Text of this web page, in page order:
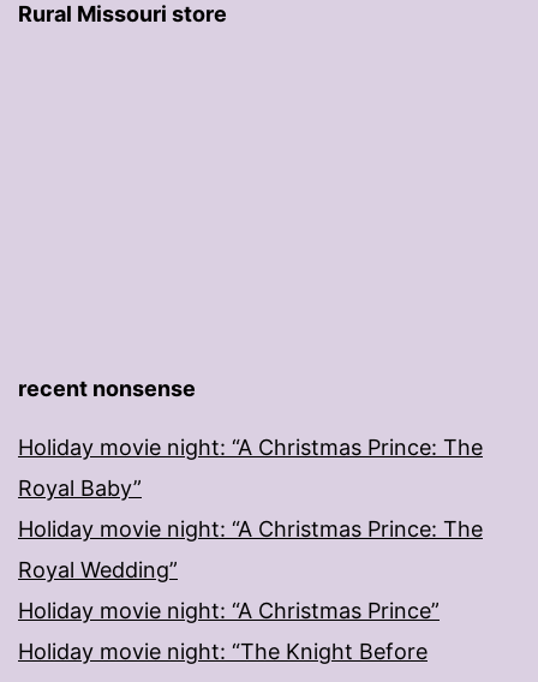
Rural Missouri store
recent nonsense
Holiday movie night: “A Christmas Prince: The
Royal Baby”
Holiday movie night: “A Christmas Prince: The
Royal Wedding”
Holiday movie night: “A Christmas Prince”
Holiday movie night: “The Knight Before